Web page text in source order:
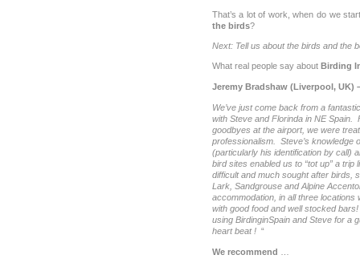
That’s a lot of work, when do we
the birds?
Next: Tell us about the birds and the
What real people say about Birding
Jeremy Bradshaw (Liverpool, UK)
We’ve just come back from a
with Steve and Florinda in NE Spain.
goodbyes at the airport, we were
professionalism. Steve’s knowledge
(particularly his identification by call)
bird sites enabled us to “tot up” a
difficult and much sought after birds,
Lark, Sandgrouse and Alpine
accommodation, in all three
with good food and well stocked
using BirdinginSpain and Steve for a
heart beat ! “
We recommend